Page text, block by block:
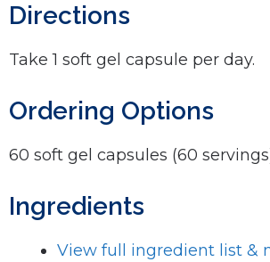
Directions
Take 1 soft gel capsule per day.
Ordering Options
60 soft gel capsules (60
Ingredients
View full ingredient list &